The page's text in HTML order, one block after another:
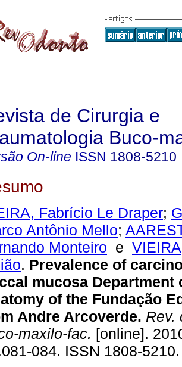
de Cirurgia e
Buco-
On-line ISSN 1808-5210
Fabrício Le Draper;
Antônio Mello;
Monteiro e
. Prevalence of
mucosa Department
of the Fundação
Andre Arcoverde. Rev.
maxilo-fac. [online].
084. ISSN 1808-5210.